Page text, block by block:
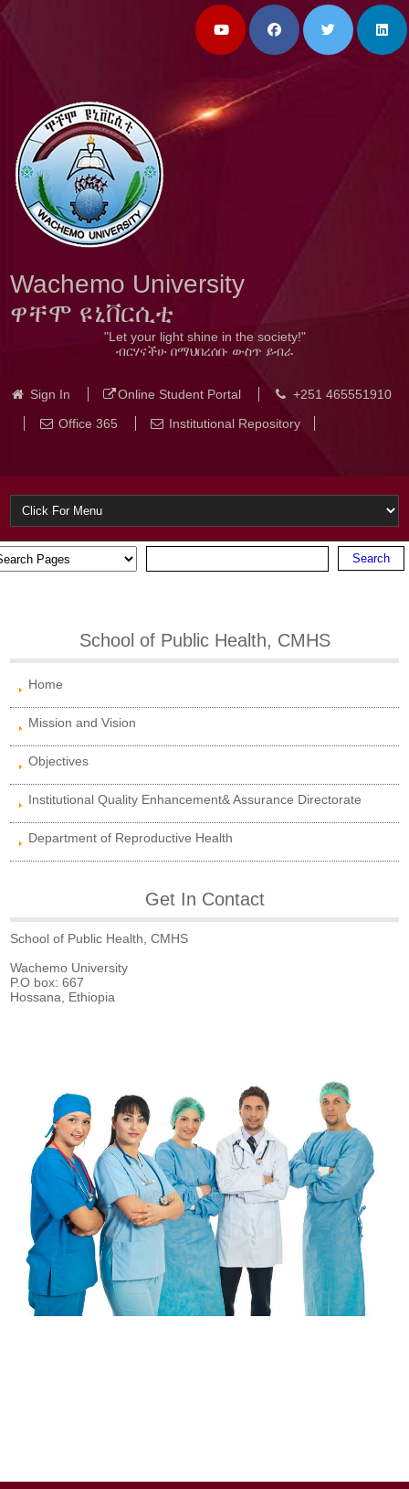
Wachemo University
ዋቸሞ ዩኒቨርሲቲ
"Let your light shine in the society!"
ብርሃናችሁ በማህበረሰቡ ውስጥ ይብራ
Sign In Online Student Portal
+251 465551910
Office 365
Institutional Repository
School of Public Health, CMHS
Home
Mission and Vision
Objectives
Institutional Quality Enhancement& Assurance Directorate
Department of Reproductive Health
Get In Contact
School of Public Health, CMHS
Wachemo University
P.O box: 667
Hossana, Ethiopia